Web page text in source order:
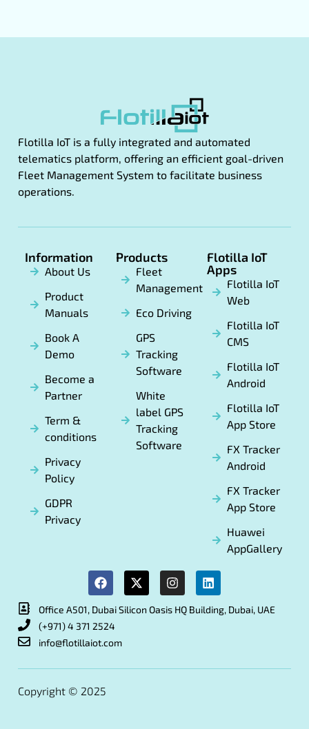
Flotilla IoT is a fully integrated and automated
telematics platform, offering an efficient goal-driven
Fleet Management System to facilitate business
operations.
Information
About Us
Product
Manuals
Book A
Demo
Become a
Partner
Term &
conditions
Privacy
Policy
GDPR
Privacy
Products
Fleet
Management
Eco Driving
GPS
Tracking
Software
White
label GPS
Tracking
Software
Flotilla IoT
Apps
Flotilla IoT
Web
Flotilla IoT
CMS
Flotilla IoT
Android
Flotilla IoT
App Store
FX Tracker
Android
FX Tracker
App Store
Huawei
AppGallery
Office A501, Dubai Silicon Oasis HQ Building, Dubai, UAE
(+971) 4 371 2524
info@flotillaiot.com
Copyright © 2025